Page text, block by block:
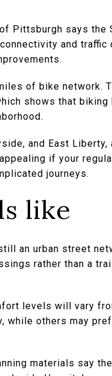
Pittsburgh says the
and traffic
of bike network.
shows that biking
and East Liberty,
if your
journeys.
like
an urban street
rather than a
levels will vary
while others may
materials say